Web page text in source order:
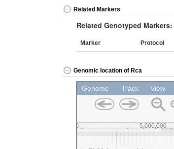
Related Markers
Related Genotyped Markers:
Marker Protocol
Genomic location of Rca